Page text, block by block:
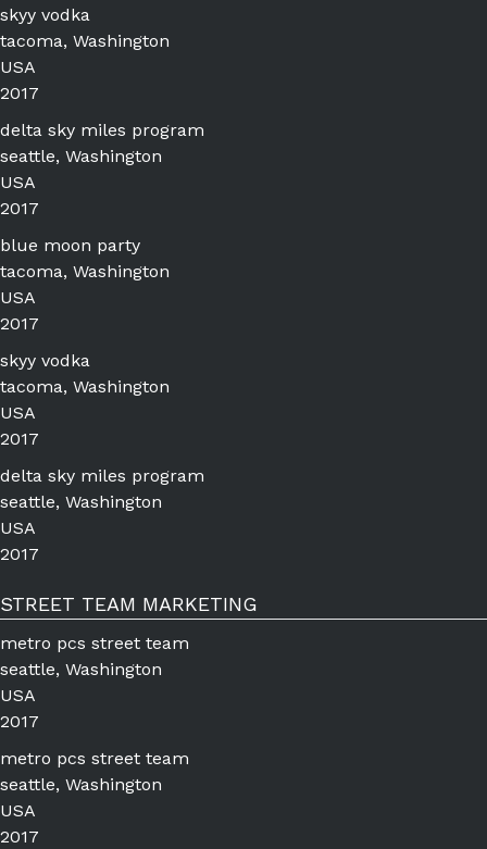
skyy vodka
tacoma, Washington
USA
2017
delta sky miles program
seattle, Washington
USA
2017
blue moon party
tacoma, Washington
USA
2017
skyy vodka
tacoma, Washington
USA
2017
delta sky miles program
seattle, Washington
USA
2017
STREET TEAM MARKETING
metro pcs street team
seattle, Washington
USA
2017
metro pcs street team
seattle, Washington
USA
2017